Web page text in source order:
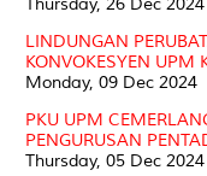
LINDUNGAN
KONVOKESYEN UPM
Monday, 09 Dec 2024
PKU UPM
PENGURUSAN
Thursday, 05 Dec 2024